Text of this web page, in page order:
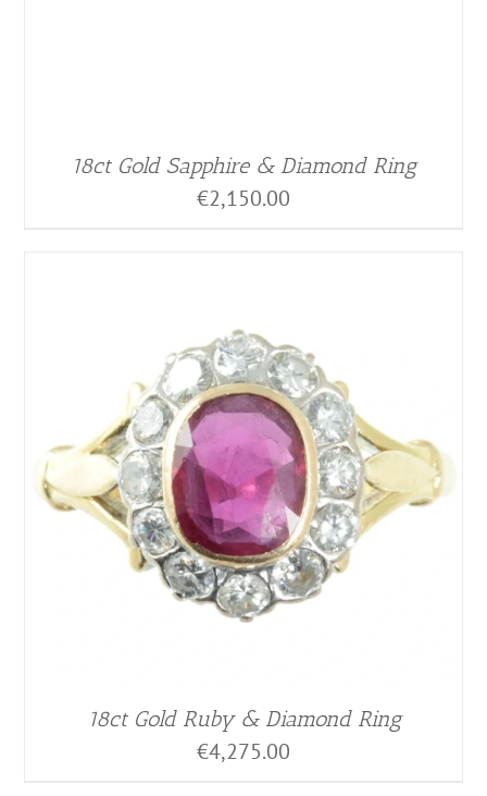
18ct Gold Sapphire & Diamond Ring
€2,150.00
18ct Gold Ruby & Diamond Ring
€4,275.00